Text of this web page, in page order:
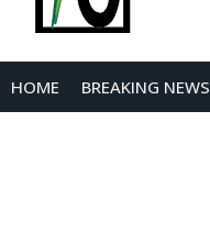
HOME BREAKING NEWS